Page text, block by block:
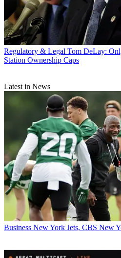
Regulatory & Legal Tom DeLay:
Station Ownership Caps
Latest in News
Business New York Jets, CBS New